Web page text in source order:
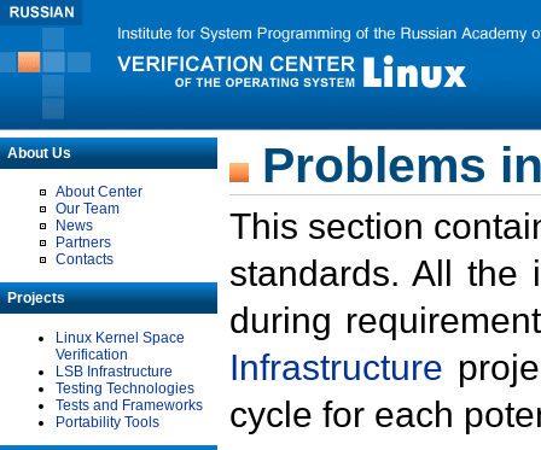
About Us
About Center
Our Team
News
Partners
Contacts
Projects
Linux Kernel Space
Verification
LSB Infrastructure
Testing Technologies
Tests and Frameworks
Portability Tools
Problems
This section
standards. All the
during
Infrastructure
cycle for each